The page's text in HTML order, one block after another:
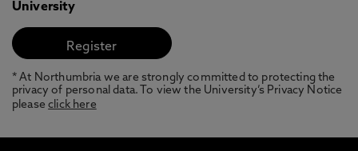
University
* At Northumbria we are strongly committed to protecting the
privacy of personal data. To view the University’s Privacy Notice
pleaseclick here